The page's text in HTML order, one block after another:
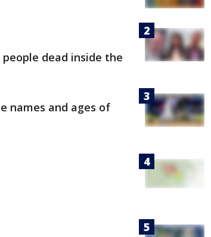
dead inside the
names and ages of